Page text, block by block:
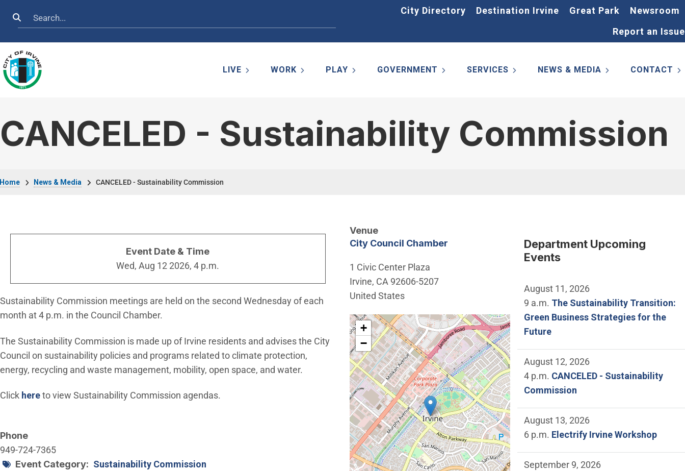
Search City Directory Destination Irvine Great Park
Newsroom
Report an Issue
LIVE WORK PLAY GOVERNMENT SERVICES NEWS & MEDIA CONTACT
CANCELED - Sustainability Commission
News & Media CANCELED - Sustainability Commission
Event Date & Time
Wed, Aug 12 2026, 4 p.m.
Sustainability Commission meetings are held on the second Wednesday of each
month at 4 p.m. in the Council Chamber.
The Sustainability Commission is made up of Irvine residents and advises the City
Council on sustainability policies and programs related to climate protection,
energy, recycling and waste management, mobility, open space, and water.
Click hereto view Sustainability Commission agendas.
Phone
949-724-7365
Event Category
Sustainability Commission
Venue
City Council Chamber
1 Civic Center Plaza
Irvine, CA 92606-5207
United States
Interactive map showing the location of City Council Chamber.
+
−
Department Upcoming
Events
August 11, 2026
9 a.m. The Sustainability Transition:
Green Business Strategies for the
Future
August 12, 2026
4 p.m. CANCELED - Sustainability
Commission
August 13, 2026
6 p.m. Electrify Irvine Workshop
September 9, 2026